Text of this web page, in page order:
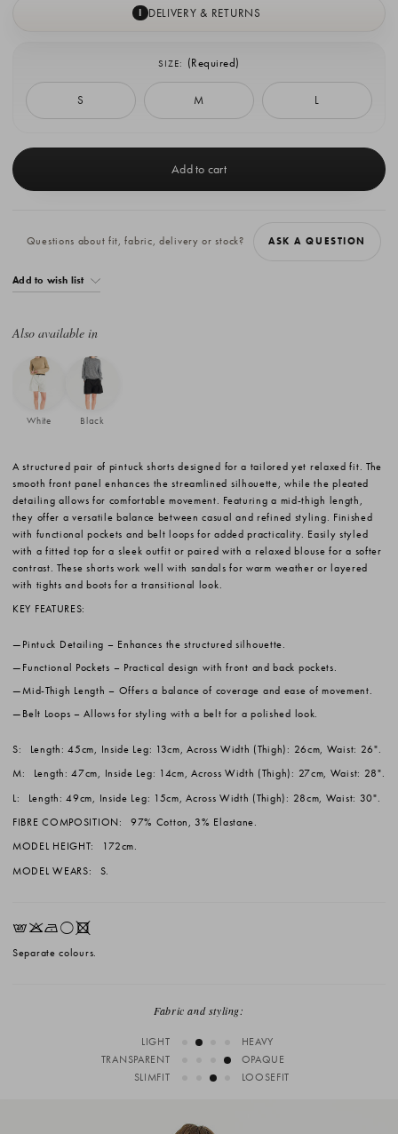
I DELIVERY & RETURNS
SIZE: (Required)
S M L
Stock:
Questions about fit, fabric, delivery or stock? ASK A QUESTION
Add to wish list
Also available in
White Black
A structured pair of pintuck shorts designed for a tailored yet relaxed fit. The
smooth front panel enhances the streamlined silhouette, while the pleated
detailing allows for comfortable movement. Featuring a mid-thigh length,
they offer a versatile balance between casual and refined styling. Finished
with functional pockets and belt loops for added practicality. Easily styled
with a fitted top for a sleek outfit or paired with a relaxed blouse for a softer
contrast. These shorts work well with sandals for warm weather or layered
with tights and boots for a transitional look.
KEY FEATURES:
Pintuck Detailing – Enhances the structured silhouette.
Functional Pockets – Practical design with front and back pockets.
Mid-Thigh Length – Offers a balance of coverage and ease of movement.
Belt Loops – Allows for styling with a belt for a polished look.
S:
Length: 45cm, Inside Leg: 13cm, Across Width (Thigh): 26cm, Waist: 26".
M:
Length: 47cm, Inside Leg: 14cm, Across Width (Thigh): 27cm, Waist: 28".
L:
Length: 49cm, Inside Leg: 15cm, Across Width (Thigh): 28cm, Waist: 30".
FIBRE COMPOSITION:
97% Cotton, 3% Elastane.
MODEL HEIGHT:
172cm.
MODEL WEARS:
S.
EKNrX
Separate colours.
Fabric and styling:
LIGHT
HEAVY
TRANSPARENT
OPAQUE
SLIMFIT
LOOSEFIT